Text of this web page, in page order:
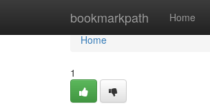
bookmarkpath Home
Home
Home
1